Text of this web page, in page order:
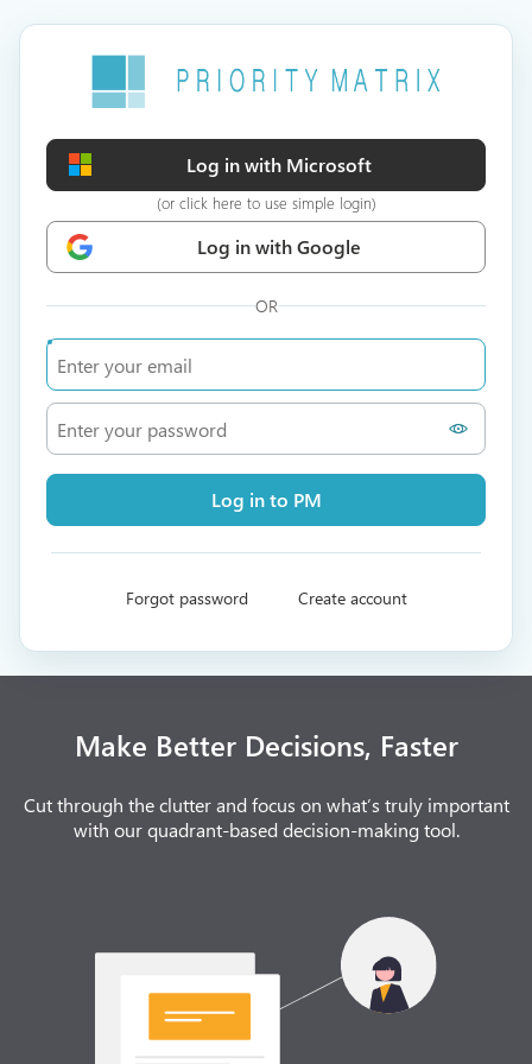
Log in with Microsoft
(or click here to use simple login)
Log in with Google
OR
Log in to PM
Forgot password Create account
Make Better Decisions, Faster
Cut through the clutter and focus on what’s truly important
with our quadrant-based decision-making tool.